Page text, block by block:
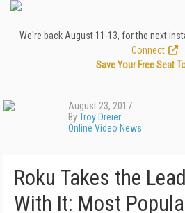
We're back August 11-13, for the next
Connect
Save Your Free Seat
August 23, 2017
ByTroy Dreier
Online Video News
Roku Takes the
With It: Most